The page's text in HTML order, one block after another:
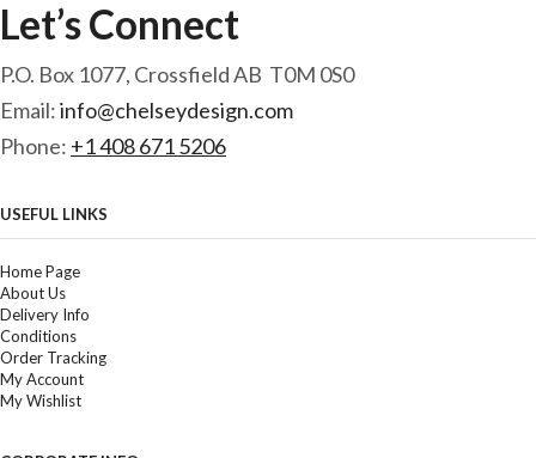
Let’s Connect
P.O. Box 1077, Crossfield AB T0M 0S0
Email:info@chelseydesign.com
Phone: +1 408 671 5206
USEFUL LINKS
Home Page
About Us
Delivery Info
Conditions
Order Tracking
My Account
My Wishlist